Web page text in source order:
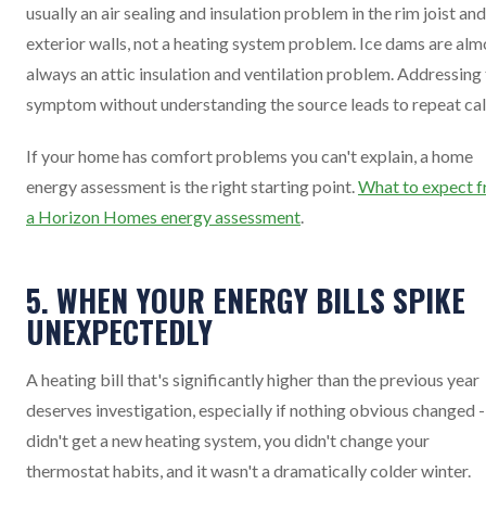
usually an air sealing and insulation problem in the rim joist and
exterior walls, not a heating system problem. Ice dams are
always an attic insulation and ventilation problem. Addressing
symptom without understanding the source leads to repeat
If your home has comfort problems you can't explain, a home
energy assessment is the right starting point. What to expect
a Horizon Homes energy assessment
5. WHEN YOUR ENERGY BILLS SPIKE
UNEXPECTEDLY
A heating bill that's significantly higher than the previous year
deserves investigation, especially if nothing obvious changed
didn't get a new heating system, you didn't change your
thermostat habits, and it wasn't a dramatically colder winter.